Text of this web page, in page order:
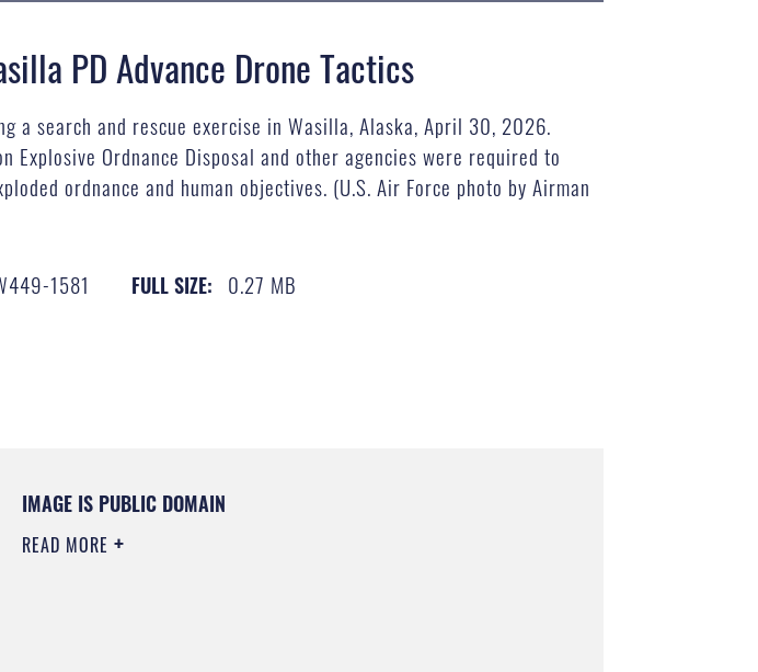
PD Advance Drone Tactics
a search and rescue exercise in Wasilla, Alaska, April 30, 2026.
Ordnance Disposal and other agencies were required to
ordnance and human objectives. (U.S. Air Force photo by Airman
1581 FULL SIZE: 0.27 MB
IMAGE IS PUBLIC DOMAIN
READ MORE